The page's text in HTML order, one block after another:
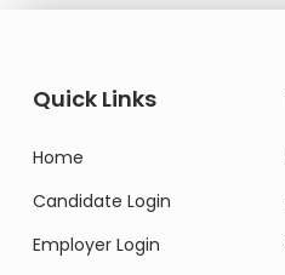
Quick Links
Home
Candidate Login
Employer Login